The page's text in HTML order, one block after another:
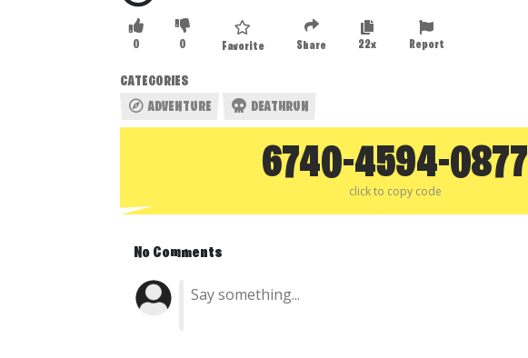
0 0 Favorite Share 22x Report
CATEGORIES
ADVENTURE
DEATHRUN
6740-4594-0877
click to copy code
No Comments